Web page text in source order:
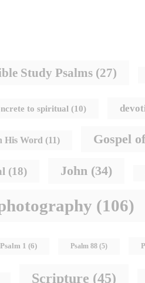
Study Psalms (27)
to spiritual (10)
His Word (11) Gospel
(18) John (34)
(106)
Psalm 1 (6) Psalm 88 (5)
Scripture (45)